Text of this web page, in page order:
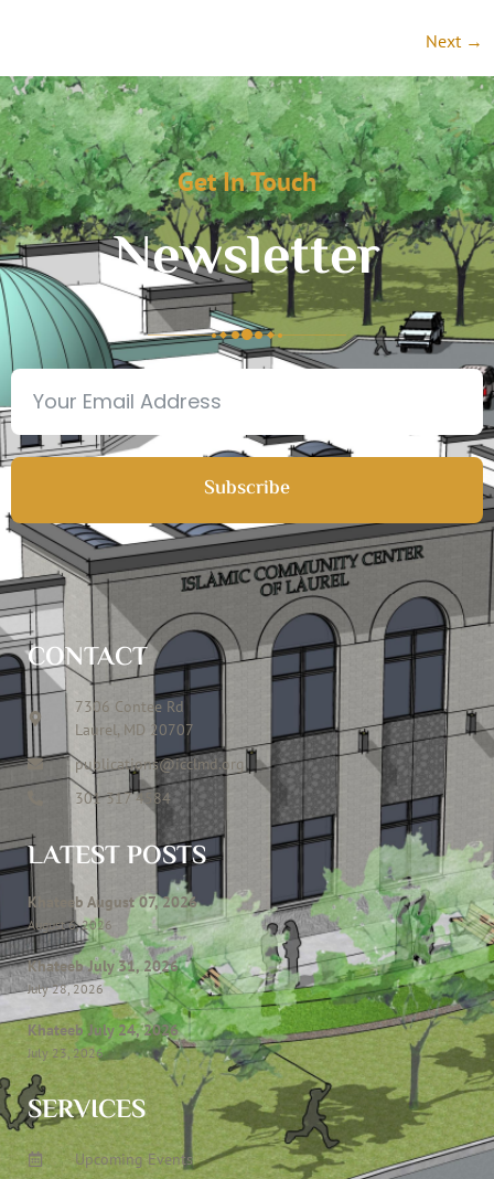
Next →
Get In Touch
Newsletter
Subscribe
CONTACT
7306 Contee Rd
Laurel, MD 20707
publications@icclmd.org
301 317 4584
LATEST POSTS
Khateeb August 07, 2026
August 6, 2026
Khateeb July 31, 2026
July 28, 2026
Khateeb July 24, 2026
July 23, 2026
SERVICES
Upcoming Events